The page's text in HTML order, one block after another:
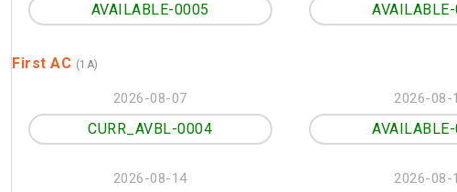
AVAILABLE-0005
First AC (1A)
2026-08-07
CURR_AVBL-0004
2026-08-
2026-08-14 2026-08-